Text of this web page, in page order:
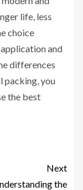
life, less
choice
and
differences
packing, you
the best
Next
the